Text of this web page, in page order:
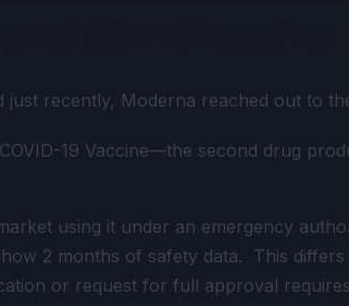
just recently, Moderna reached out to
19 Vaccine—the second drug
using it under an emergency
2 months of safety data. This
or request for full approval